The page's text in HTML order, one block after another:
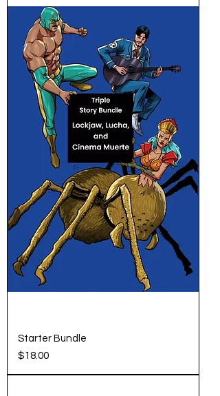
Starter Bundle
Price
$18.00